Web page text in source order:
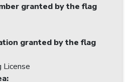
granted by the flag
granted by the flag
License
: